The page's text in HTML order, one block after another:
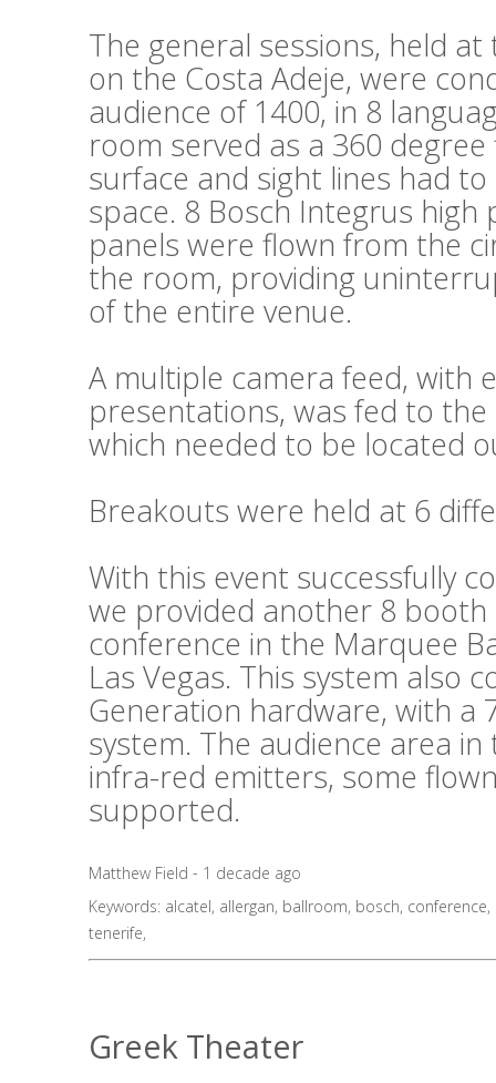
The general sessions, held
on the Costa Adeje, were
audience of 1400, in 8
room served as a 360
surface and sight lines had
space. 8 Bosch Integrus
panels were flown from the
the room, providing
of the entire venue.
A multiple camera feed, with
presentations, was fed to
which needed to be located
Breakouts were held at 6
With this event successfully
we provided another 8
conference in the Marquee
Las Vegas. This system also
Generation hardware, with a
system. The audience area
infra-red emitters, some
supported.
Matthew Field - 1 decade ago
Keywords: alcatel, allergan, ballroom, bosch, conference,
tenerife,
Greek Theater